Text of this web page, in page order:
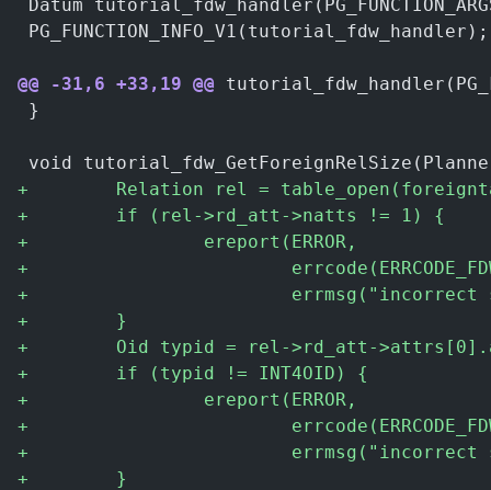
Datum
PG_FUNCTION_INFO_V1(tutorial_fdw_handler);
@@ -31,6 +33,19 @@
}
void
+
Relation rel =
+
        if (rel->rd_att->natts != 1) {
+
                ereport(ERROR,
+
+
+
        }
+
Oid typid = rel->rd_att-
+
        if (typid != INT4OID) {
+
                ereport(ERROR,
+
+
+
        }